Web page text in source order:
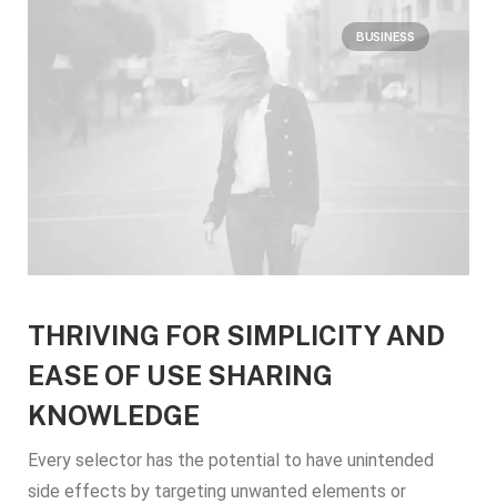
BUSINESS
THRIVING FOR SIMPLICITY AND
EASE OF USE SHARING
KNOWLEDGE
Every selector has the potential to have unintended
side effects by targeting unwanted elements or